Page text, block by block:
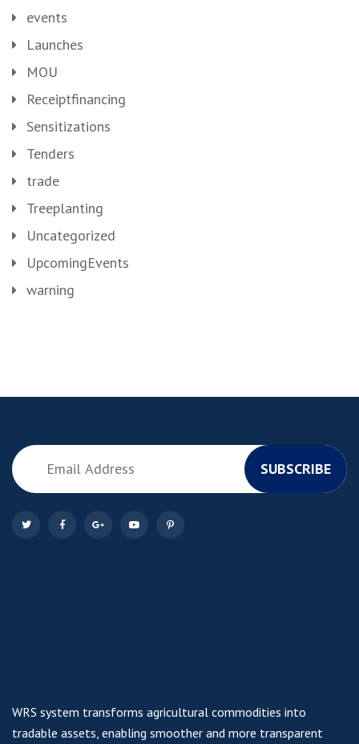
events
Launches
MOU
Receiptfinancing
Sensitizations
Tenders
trade
Treeplanting
Uncategorized
UpcomingEvents
warning
SUBSCRIBE
WRS system transforms agricultural commodities into
tradable assets, enabling smoother and more transparent